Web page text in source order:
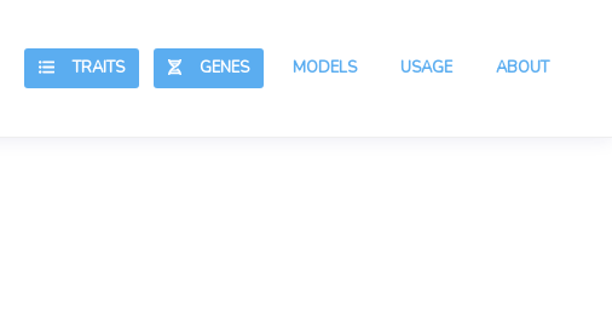
ABOUT
USAGE
MODELS
GENES
TRAITS